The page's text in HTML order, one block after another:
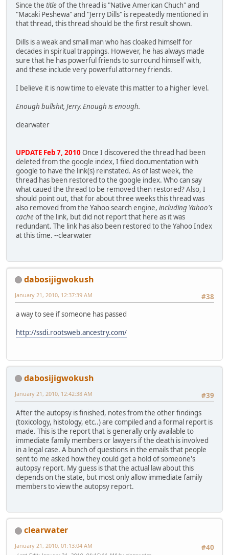
Since the titleof the thread is "Native American Chuch" and
"Macaki Peshewa" and "Jerry Dills" is repeatedly mentioned in
that thread, this thread should be the first result shown.
Dills is a weak and small man who has cloaked himself for
decades in spiritual trappings. However, he has always made
sure that he has powerful friends to surround himself with,
and these include very powerful attorney friends.
I believe it is now time to elevate this matter to a higher level.
Enough bullshit, Jerry. Enough is enough.
clearwater
UPDATE Feb 7, 2010Once I discovered the thread had been
deleted from the google index, I filed documentation with
google to have the link(s) reinstated. As of last week, the
thread has been restored to the google index. Who can say
what caued the thread to be removed then restored? Also, I
should point out, that for about three weeks this thread was
also removed from the Yahoo search engine, including Yahoo's
cacheof the link, but did not report that here as it was
redundant. The link has also been restored to the Yahoo Index
at this time. --clearwater
dabosijigwokush
#38
January 21, 2010, 12:37:39 AM
a way to see if someone has passed
http://ssdi.rootsweb.ancestry.com/
dabosijigwokush
#39
January 21, 2010, 12:42:38 AM
After the autopsy is finished, notes from the other findings
(toxicology, histology, etc..) are compiled and a formal report is
made. This is the report that is generally only available to
immediate family members or lawyers if the death is involved
in a legal case. A bunch of questions in the emails that people
sent to me asked how they could get a hold of someone's
autopsy report. My guess is that the actual law about this
depends on the state, but most only allow immediate family
members to view the autopsy report.
clearwater
#40
January 21, 2010, 01:13:04 AM